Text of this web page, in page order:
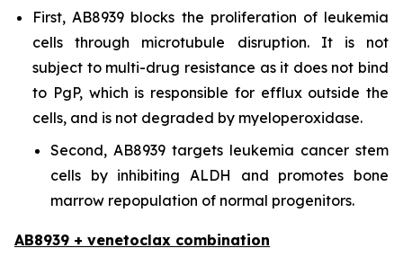
First, AB8939 blocks the proliferation of leukemia
cells through microtubule disruption. It is not
subject to multi-drug resistance as it does not bind
to PgP, which is responsible for efflux outside the
cells, and is not degraded by myeloperoxidase.
Second, AB8939 targets leukemia cancer stem
cells by inhibiting ALDH and promotes bone
marrow repopulation of normal progenitors.
AB8939 + venetoclax combination